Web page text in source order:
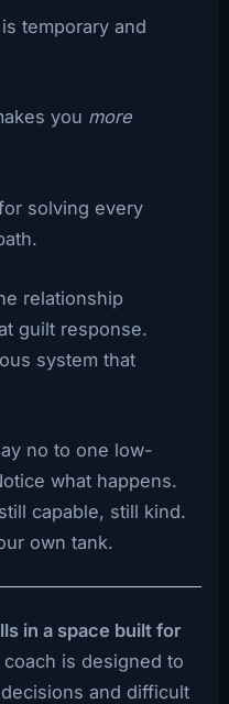
temporary and
you more
solving every
relationship
guilt response.
system that
no to one low-
what happens.
capable, still kind.
own tank.
in a space built for
coach is designed to
and difficult